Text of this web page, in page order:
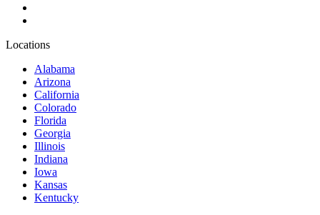
Locations
Alabama
Arizona
California
Colorado
Florida
Georgia
Illinois
Indiana
Iowa
Kansas
Kentucky